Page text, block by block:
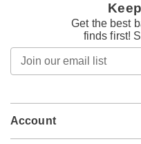
Get the best
finds first!
Account